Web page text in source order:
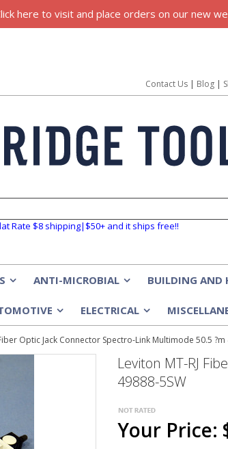
here to visit and place orders on our new
Contact Us | Blog |
Rate $8 shipping|$50+ and it ships free!!
ANTI-MICROBIAL BUILDING AND
ELECTRICAL
Optic Jack Connector Spectro-Link Multimode 50.5 ?m
Leviton MT-RJ
49888-5SW
Your Price: